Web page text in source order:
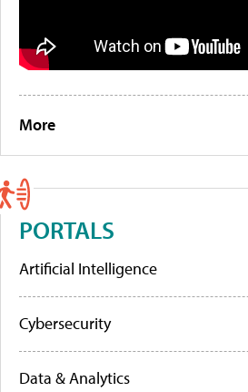
More
PORTALS
Artificial Intelligence
Cybersecurity
Data & Analytics